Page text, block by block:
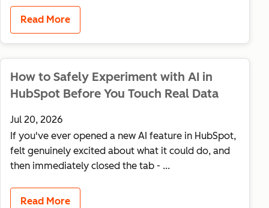
Read More
How to Safely Experiment with AI in
HubSpot Before You Touch Real Data
Jul 20, 2026
If you've ever opened a new AI feature in HubSpot,
felt genuinely excited about what it could do, and
then immediately closed the tab - ...
Read More